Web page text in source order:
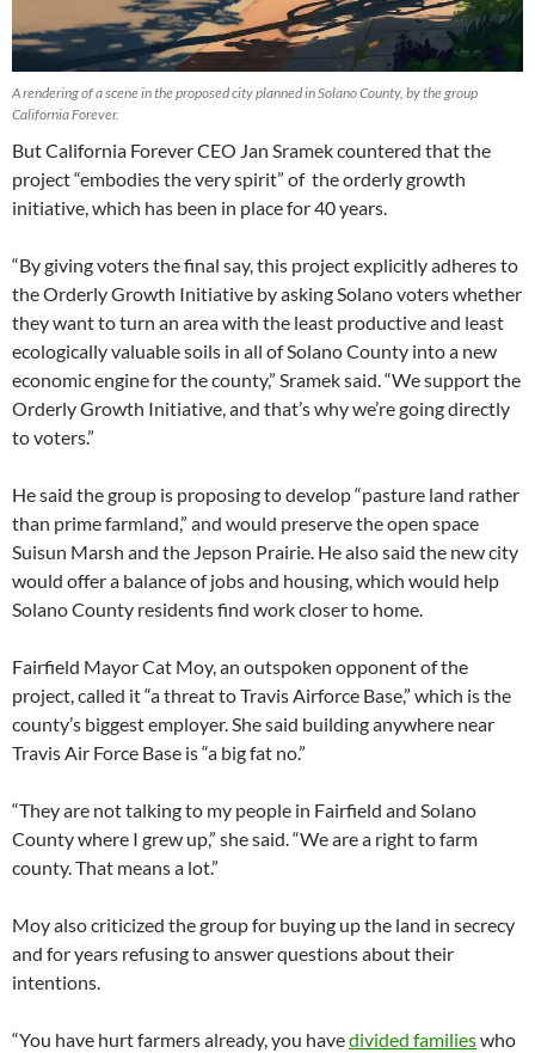
A rendering of a scene in the proposed city planned in Solano County, by the group
California Forever.
But California Forever CEO Jan Sramek countered that the
project “embodies the very spirit” of the orderly growth
initiative, which has been in place for 40 years.
“By giving voters the final say, this project explicitly adheres to
the Orderly Growth Initiative by asking Solano voters whether
they want to turn an area with the least productive and least
ecologically valuable soils in all of Solano County into a new
economic engine for the county,” Sramek said. “We support the
Orderly Growth Initiative, and that’s why we’re going directly
to voters.”
He said the group is proposing to develop “pasture land rather
than prime farmland,” and would preserve the open space
Suisun Marsh and the Jepson Prairie. He also said the new city
would offer a balance of jobs and housing, which would help
Solano County residents find work closer to home.
Fairfield Mayor Cat Moy, an outspoken opponent of the
project, called it “a threat to Travis Airforce Base,” which is the
county’s biggest employer. She said building anywhere near
Travis Air Force Base is “a big fat no.”
“They are not talking to my people in Fairfield and Solano
County where I grew up,” she said. “We are a right to farm
county. That means a lot.”
Moy also criticized the group for buying up the land in secrecy
and for years refusing to answer questions about their
intentions.
“You have hurt farmers already, you havedivided familieswho